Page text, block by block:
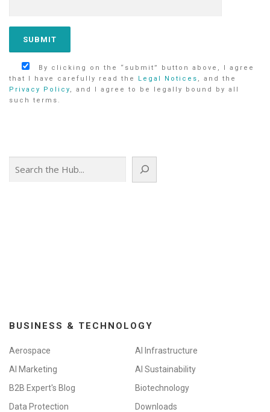
By clicking on the “submit” button above, I agree
that I have carefully read the
Legal Notices , and the
Privacy Policy, and I agree to be legally bound by all
such terms.
BUSINESS & TECHNOLOGY
Aerospace
AI Infrastructure
AI Marketing
AI Sustainability
B2B Expert's Blog
Biotechnology
Data Protection
Downloads